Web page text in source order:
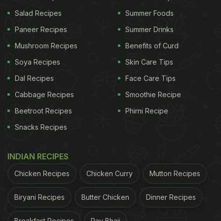
Salad Recipes
Paneer Recipes
Mushroom Recipes
Soya Recipes
Dal Recipes
Cabbage Recipes
Beetroot Recipes
Snacks Recipes
Summer Foods
Summer Drinks
Benefits of Curd
Skin Care Tips
Face Care Tips
Smoothie Recipe
Phirni Recipe
INDIAN RECIPES
Chicken Recipes Chicken Curry Mutton Recipes
Biryani Recipes Butter Chicken Dinner Recipes